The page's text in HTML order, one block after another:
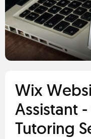
Wix
Assistant
Tutoring